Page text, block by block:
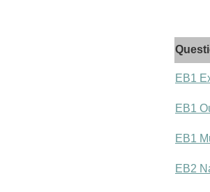
EB1
EB1
EB1
EB2